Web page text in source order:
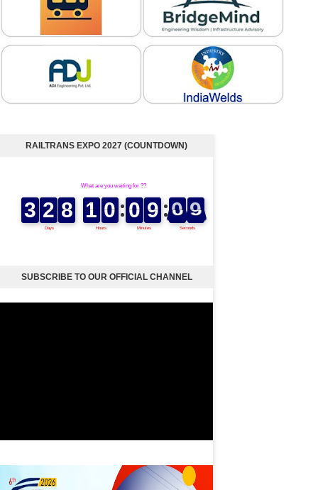
RAILTRANS EXPO 2027 (COUNTDOWN)
SUBSCRIBE TO OUR OFFICIAL CHANNEL